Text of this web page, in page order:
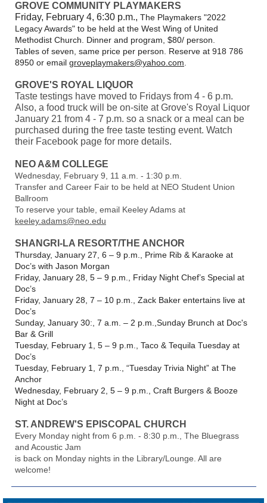
GROVE COMMUNITY PLAYMAKERS
Friday, February 4, 6:30 p.m., The Playmakers "2022
Legacy Awards" to be held at the West Wing of United
Methodist Church. Dinner and program, $80/ person.
Tables of seven, same price per person. Reserve at 918 786
8950 or email groveplaymakers@yahoo.com
GROVE'S ROYAL LIQUOR
Taste testings have moved to Fridays from 4 - 6 p.m.
Also, a food truck will be on-site at Grove's Royal Liquor
January 21 from 4 - 7 p.m. so a snack or a meal can be
purchased during the free taste testing event. Watch
their Facebook page for more details.
NEO A&M COLLEGE
Wednesday, February 9, 11 a.m. - 1:30 p.m.
Transfer and Career Fair to be held at NEO Student Union
Ballroom
To reserve your table, email Keeley Adams at
keeley.adams@neo.edu
SHANGRI-LA RESORT/THE ANCHOR
Thursday, January 27, 6 – 9 p.m., Prime Rib & Karaoke at
Doc’s with Jason Morgan
Friday, January 28, 5 – 9 p.m., Friday Night Chef’s Special at
Doc’s
Friday, January 28, 7 – 10 p.m., Zack Baker entertains live at
Doc’s
Sunday, January 30:, 7 a.m. – 2 p.m.,Sunday Brunch at Doc's
Bar & Grill
Tuesday, February 1, 5 – 9 p.m., Taco & Tequila Tuesday at
Doc’s
Tuesday, February 1, 7 p.m., “Tuesday Trivia Night” at The
Anchor
Wednesday, February 2, 5 – 9 p.m., Craft Burgers & Booze
Night at Doc’s
ST. ANDREW'S EPISCOPAL CHURCH
Every Monday night from 6 p.m. - 8:30 p.m., The Bluegrass
and Acoustic Jam
is back on Monday nights in the Library/Lounge. All are
welcome!